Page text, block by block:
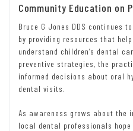
Community Education on
Bruce G Jones DDS continues
by providing resources that
understand children’s dental
preventive strategies, the
informed decisions about oral
dental visits.
As awareness grows about the
local dental professionals